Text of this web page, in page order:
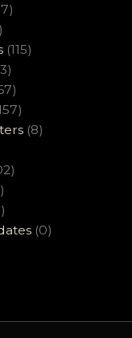
(115)
(8)
(0)